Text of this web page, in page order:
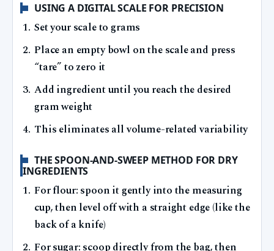
USING A DIGITAL SCALE FOR PRECISION
Set your scale to grams
Place an empty bowl on the scale and press
“tare” to zero it
Add ingredient until you reach the desired
gram weight
This eliminates all volume-related variability
THE SPOON-AND-SWEEP METHOD FOR DRY
INGREDIENTS
For flour: spoon it gently into the measuring
cup, then level off with a straight edge (like the
back of a knife)
For sugar: scoop directly from the bag, then